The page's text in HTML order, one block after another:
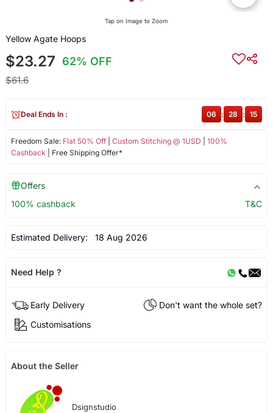
Tap on Image to Zoom
Yellow Agate Hoops
$23.27 62% OFF
$61.6
Freedom Sale: Flat 50% Off| Custom Stitching @ 1USD
100%
Cashback | Free Shipping Offer*
Deal Ends In : 06 : 28 : 15
Offers
100% cashback
T&C
Estimated Delivery: 18 Aug 2026
Need Help ?
Early Delivery
Don't want the whole set?
Customisations
About the Seller
Dsignstudio